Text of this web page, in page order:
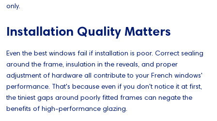
only.
Installation Quality Matters
Even the best windows fail if installation is poor. Correct sealing
around the frame, insulation in the reveals, and proper
adjustment of hardware all contribute to your French windows'
performance. That's because even if you don't notice it at first,
the tiniest gaps around poorly fitted frames can negate the
benefits of high-performance glazing.